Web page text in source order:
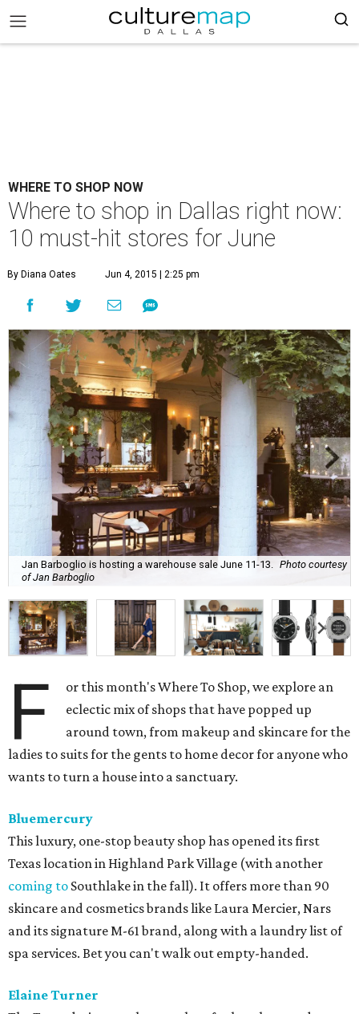
WHERE TO SHOP NOW
Where to shop in Dallas right now:
10 must-hit stores for June
By Diana Oates Jun 4, 2015 | 2:25 pm
Jan Barboglio is hosting a warehouse sale June 11-13.
Photo courtesy
of Jan Barboglio
F
or this month's Where To Shop, we explore an
eclectic mix of shops that have popped up
around town, from makeup and skincare for the
ladies to suits for the gents to home decor for anyone who
wants to turn a house into a sanctuary.
Bluemercury
This luxury, one-stop beauty shop has opened its first
Texas location in Highland Park Village (with another
coming to Southlake in the fall). It offers more than 90
skincare and cosmetics brands like Laura Mercier, Nars
and its signature M-61 brand, along with a laundry list of
spa services. Bet you can't walk out empty-handed.
Elaine Turner